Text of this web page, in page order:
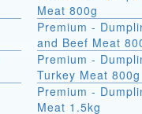
Meat 800g
Premium -
and Beef Meat
Premium -
Turkey Meat 800g
Premium -
Meat 1.5kg